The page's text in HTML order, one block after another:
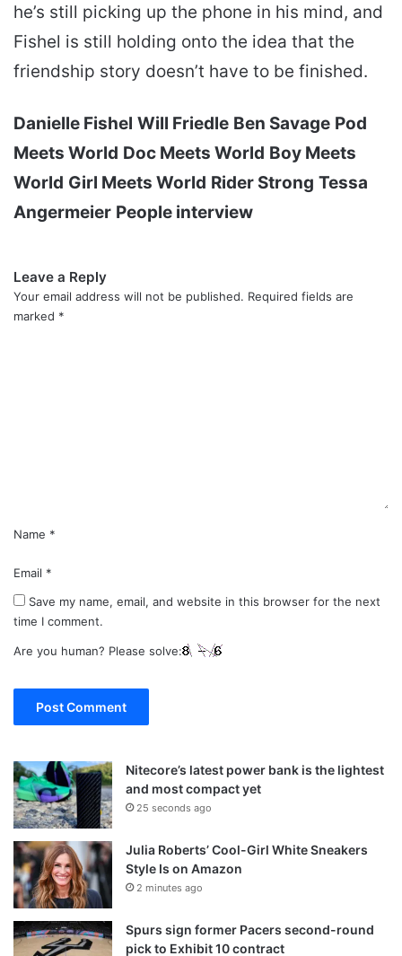
he’s still picking up the phone in his mind, and
Fishel is still holding onto the idea that the
friendship story doesn’t have to be finished.
Danielle Fishel Will Friedle Ben Savage Pod
Meets World Doc Meets World Boy Meets
World Girl Meets World Rider Strong Tessa
Angermeier People interview
Leave a Reply
Your email address will not be published. Required fields are
marked *
Name *
Email *
Save my name, email, and website in this browser for the next
time I comment.
Are you human? Please solve:
Nitecore’s latest power bank is the lightest
and most compact yet
25 seconds ago
Julia Roberts’ Cool-Girl White Sneakers
Style Is on Amazon
2 minutes ago
Spurs sign former Pacers second-round
pick to Exhibit 10 contract